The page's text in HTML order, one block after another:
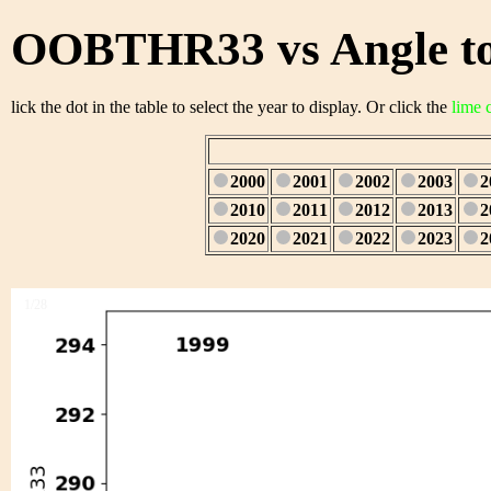
OOBTHR33 vs Angle
lick the dot in the table to select the year to display. Or click the lime
2000 2001 2002 2003
2010
2011 2012 2013
2020
2021 2022 2023